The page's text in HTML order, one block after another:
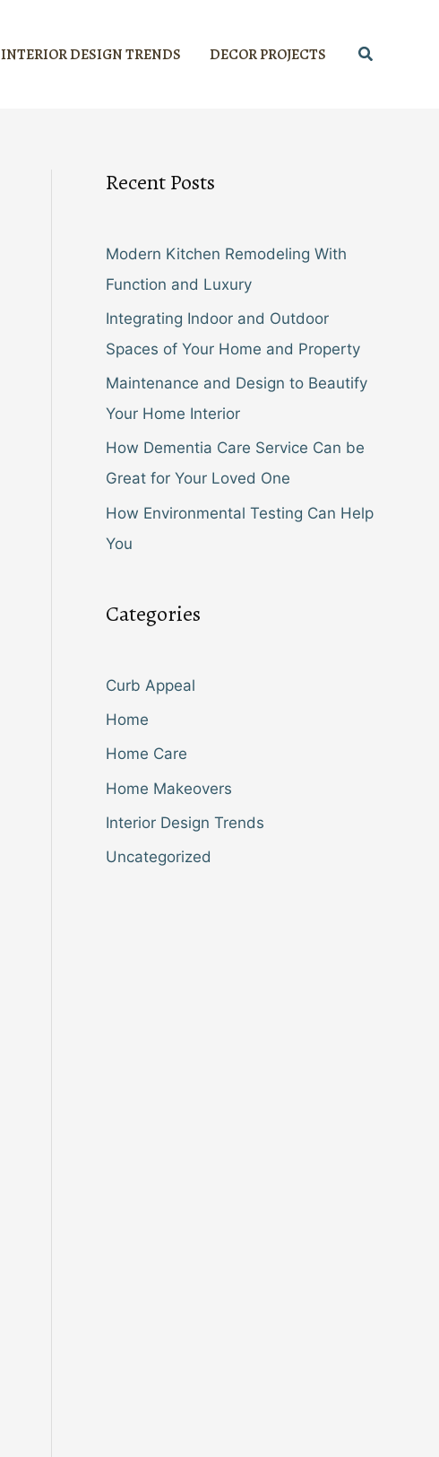
INTERIOR DESIGN TRENDS DECOR PROJECTS Search
Recent Posts
Modern Kitchen Remodeling With
Function and Luxury
Integrating Indoor and Outdoor
Spaces of Your Home and Property
Maintenance and Design to Beautify
Your Home Interior
How Dementia Care Service Can be
Great for Your Loved One
How Environmental Testing Can Help
You
Categories
Curb Appeal
Home
Home Care
Home Makeovers
Interior Design Trends
Uncategorized